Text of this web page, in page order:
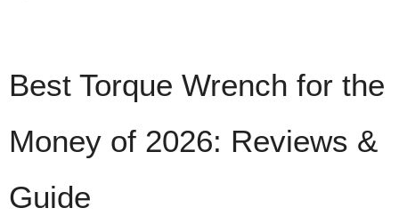
Best Torque Wrench for the
Money of 2026: Reviews &
Guide